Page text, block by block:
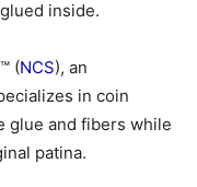
inside.
(NCS), an
in coin
glue and fibers while
patina.